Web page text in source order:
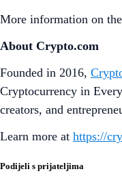
More information on
About Crypto.com
Founded in 2016,
Cryptocurrency in
creators, and
Learn more at https://
Podijeli s prijateljima